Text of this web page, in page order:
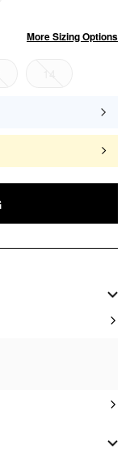
More Sizing Options